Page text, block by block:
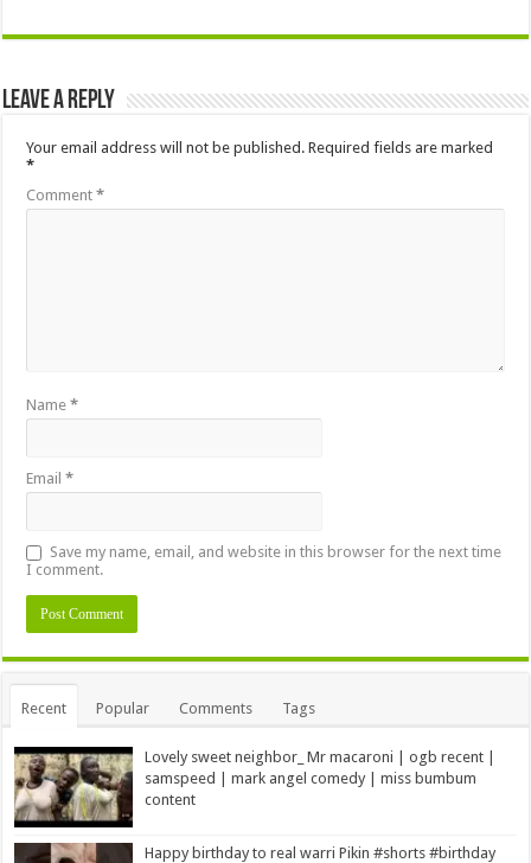
Leave a Reply
Your email address will not be published. Required fields are marked
*
Comment*
Name*
Email*
Save my name, email, and website in this browser for the next time
I comment.
Alternative:
Recent Popular Comments Tags
Lovely sweet neighbor_ Mr macaroni | ogb recent |
samspeed | mark angel comedy | miss bumbum
content
Happy birthday to real warri Pikin #shorts #birthday